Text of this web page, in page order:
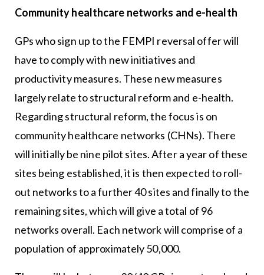
Community healthcare networks and e-health
GPs who sign up to the FEMPI reversal offer will
have to comply with new initiatives and
productivity measures. These new measures
largely relate to structural reform and e-health.
Regarding structural reform, the focus is on
community healthcare networks (CHNs). There
will initially be nine pilot sites. After a year of these
sites being established, it is then expected to roll-
out networks to a further 40 sites and finally to the
remaining sites, which will give a total of 96
networks overall. Each network will comprise of a
population of approximately 50,000.